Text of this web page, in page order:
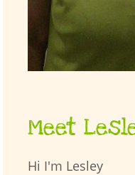
Meet
Hi I'm Lesley